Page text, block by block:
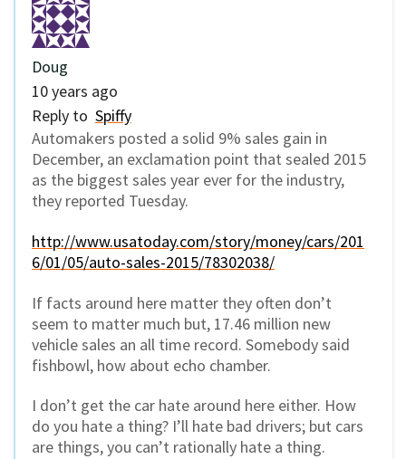
Doug
10 years ago
Reply to Spiffy
Automakers posted a solid 9% sales gain in
December, an exclamation point that sealed 2015
as the biggest sales year ever for the industry,
they reported Tuesday.
http://www.usatoday.com/story/money/cars/201
6/01/05/auto-sales-2015/78302038/
If facts around here matter they often don’t
seem to matter much but, 17.46 million new
vehicle sales an all time record. Somebody said
fishbowl, how about echo chamber.
I don’t get the car hate around here either. How
do you hate a thing? I’ll hate bad drivers; but cars
are things, you can’t rationally hate a thing.